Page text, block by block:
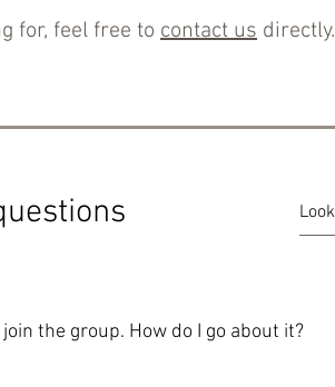
for, feel free to contact us directly.
the group. How do I go about it?